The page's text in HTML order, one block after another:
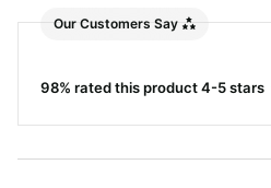
Our Customers Say
98% rated this product 4-5 stars